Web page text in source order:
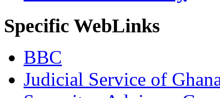
Specific WebLinks
BBC
Judicial Service of